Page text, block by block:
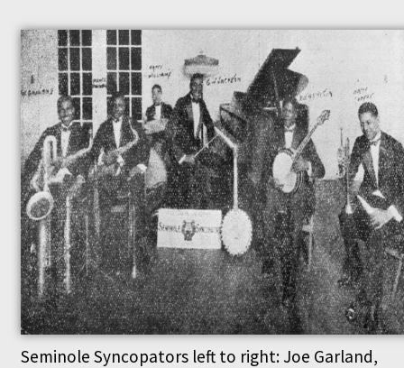
Seminole Syncopators left to right: Joe Garland,